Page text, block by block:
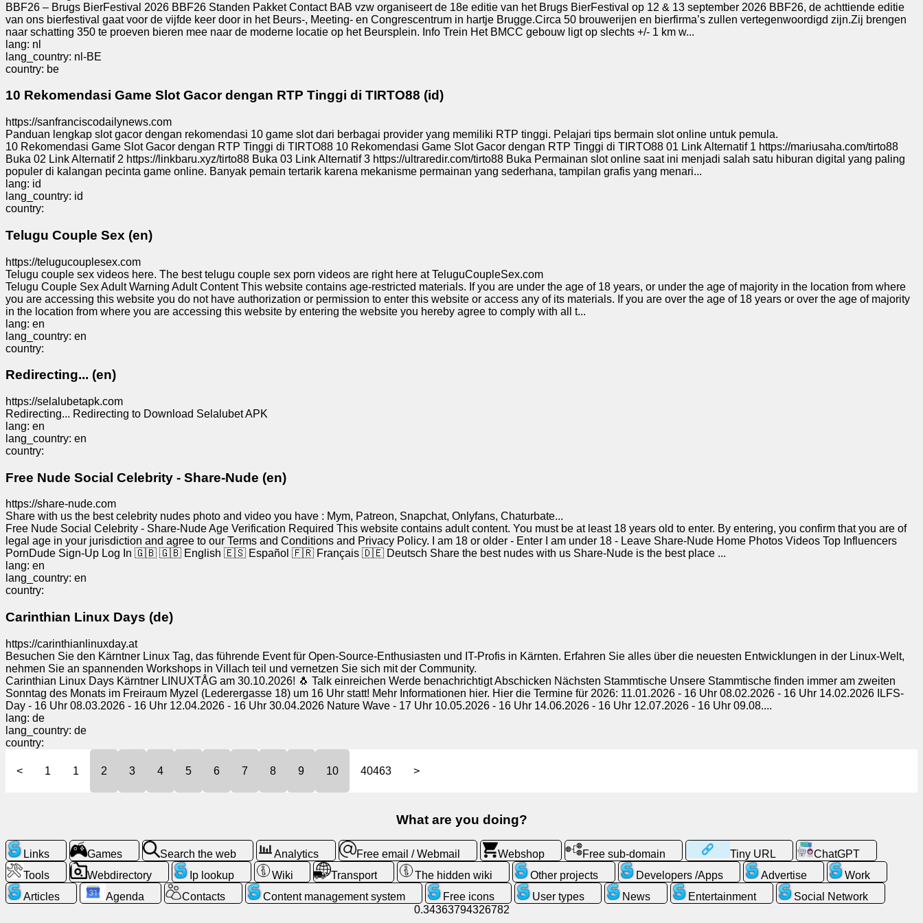
Tiny
URL
Free
sub-
Transport
The
hidden
wiki
Ip
lookup
BBF26 – Brugs BierFestival 2026 BBF26 Standen Pakket Contact BAB vzw organiseert de 18e editie van het Brugs BierFestival op 12 & 13 september 2026 BBF26, de achttiende editie
van ons bierfestival gaat voor de vijfde keer door in het Beurs-, Meeting- en Congrescentrum in hartje Brugge.Circa 50 brouwerijen en bierfirma’s zullen vertegenwoordigd zijn.Zij brengen
naar schatting 350 te proeven bieren mee naar de moderne locatie op het Beursplein. Info Trein Het BMCC gebouw ligt op slechts +/- 1 km w...
lang: nl
lang_country: nl-BE
country: be
10 Rekomendasi Game Slot Gacor dengan RTP Tinggi di TIRTO88 (id)
https://sanfranciscodailynews.com
Panduan lengkap slot gacor dengan rekomendasi 10 game slot dari berbagai provider yang memiliki RTP tinggi. Pelajari tips bermain slot online untuk pemula.
10 Rekomendasi Game Slot Gacor dengan RTP Tinggi di TIRTO88 10 Rekomendasi Game Slot Gacor dengan RTP Tinggi di TIRTO88 01 Link Alternatif 1 https://mariusaha.com/tirto88
Buka 02 Link Alternatif 2 https://linkbaru.xyz/tirto88 Buka 03 Link Alternatif 3 https://ultraredir.com/tirto88 Buka Permainan slot online saat ini menjadi salah satu hiburan digital yang paling
populer di kalangan pecinta game online. Banyak pemain tertarik karena mekanisme permainan yang sederhana, tampilan grafis yang menari...
lang: id
lang_country: id
country:
Telugu Couple Sex (en)
https://telugucouplesex.com
Telugu couple sex videos here. The best telugu couple sex porn videos are right here at TeluguCoupleSex.com
Telugu Couple Sex Adult Warning Adult Content This website contains age-restricted materials. If you are under the age of 18 years, or under the age of majority in the location from where
you are accessing this website you do not have authorization or permission to enter this website or access any of its materials. If you are over the age of 18 years or over the age of majority
in the location from where you are accessing this website by entering the website you hereby agree to comply with all t...
lang: en
lang_country: en
country:
Redirecting... (en)
https://selalubetapk.com
Redirecting... Redirecting to Download Selalubet APK
lang: en
lang_country: en
country:
Free Nude Social Celebrity - Share-Nude (en)
https://share-nude.com
Share with us the best celebrity nudes photo and video you have : Mym, Patreon, Snapchat, Onlyfans, Chaturbate...
Free Nude Social Celebrity - Share-Nude Age Verification Required This website contains adult content. You must be at least 18 years old to enter. By entering, you confirm that you are of
legal age in your jurisdiction and agree to our Terms and Conditions and Privacy Policy. I am 18 or older - Enter I am under 18 - Leave Share-Nude Home Photos Videos Top Influencers
PornDude Sign-Up Log In 🇬🇧 🇬🇧 English 🇪🇸 Español 🇫🇷 Français 🇩🇪 Deutsch Share the best nudes with us Share-Nude is the best place ...
lang: en
lang_country: en
country:
Carinthian Linux Days (de)
https://carinthianlinuxday.at
Besuchen Sie den Kärntner Linux Tag, das führende Event für Open-Source-Enthusiasten und IT-Profis in Kärnten. Erfahren Sie alles über die neuesten Entwicklungen in der Linux-Welt,
nehmen Sie an spannenden Workshops in Villach teil und vernetzen Sie sich mit der Community.
Carinthian Linux Days Kärntner LINUXTÅG am 30.10.2026! 🐧 Talk einreichen Werde benachrichtigt Abschicken Nächsten Stammtische Unsere Stammtische finden immer am zweiten
Sonntag des Monats im Freiraum Myzel (Lederergasse 18) um 16 Uhr statt! Mehr Informationen hier. Hier die Termine für 2026: 11.01.2026 - 16 Uhr 08.02.2026 - 16 Uhr 14.02.2026 ILFS-
Day - 16 Uhr 08.03.2026 - 16 Uhr 12.04.2026 - 16 Uhr 30.04.2026 Nature Wave - 17 Uhr 10.05.2026 - 16 Uhr 14.06.2026 - 16 Uhr 12.07.2026 - 16 Uhr 09.08....
lang: de
lang_country: de
country:
< 1 1 2 3 4 5 6 7 8 9 10 40463 >
What are you doing?
Links Games Search the web Analytics Free email / Webmail Webshop Free sub-domain Tiny URL
ChatGPT
Tools
Webdirectory Ip lookup Wiki Transport The hidden wiki Other projects Developers /Apps Advertise
Work
Articles
Agenda Contacts Content management system Free icons User types News Entertainment
Social Network
0.34363794326782